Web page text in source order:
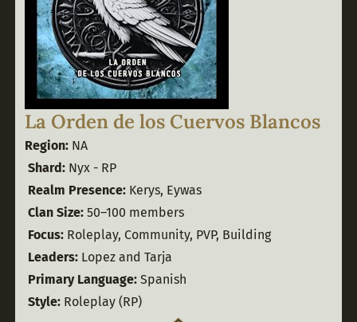
La Orden de los Cuervos Blancos
Region: NA
Shard: Nyx - RP
Realm Presence: Kerys, Eywas
Clan Size: 50–100 members
Focus: Roleplay, Community, PVP, Building
Leaders: Lopez and Tarja
Primary Language: Spanish
Style: Roleplay (RP)